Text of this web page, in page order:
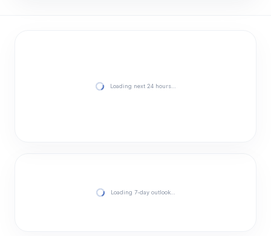
Loading next 24 hours…
Loading 7-day outlook…